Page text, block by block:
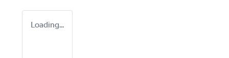
Loading...